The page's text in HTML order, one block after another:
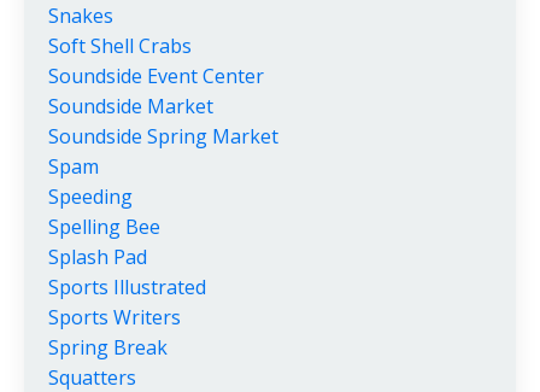
Snakes
Soft Shell Crabs
Soundside Event Center
Soundside Market
Soundside Spring Market
Spam
Speeding
Spelling Bee
Splash Pad
Sports Illustrated
Sports Writers
Spring Break
Squatters